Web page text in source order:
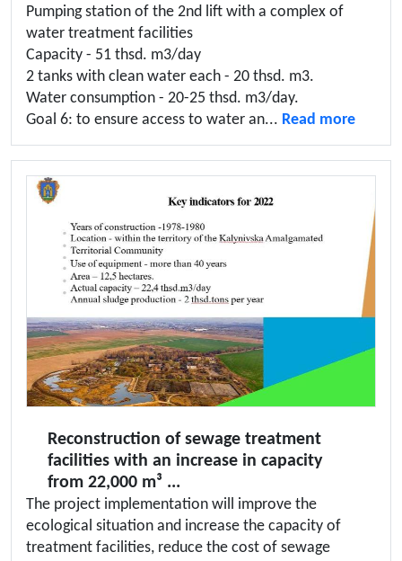
Pumping station of the 2nd lift with a complex of
water treatment facilities
Capacity - 51 thsd. m3/day
2 tanks with clean water each - 20 thsd. m3.
Water consumption - 20-25 thsd. m3/day.
Goal 6: to ensure access to water an... Read more
Reconstruction of sewage treatment
facilities with an increase in capacity
from 22,000 m³ ...
The project implementation will improve the
ecological situation and increase the capacity of
treatment facilities, reduce the cost of sewage